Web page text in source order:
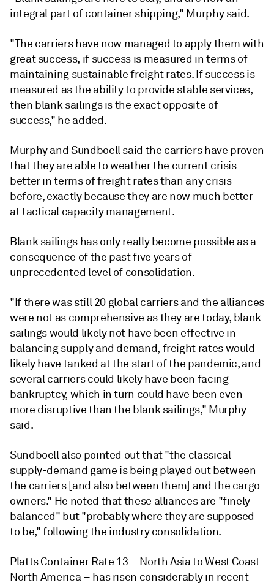
integral part of container shipping," Murphy said.
"The carriers have now managed to apply them with
great success, if success is measured in terms of
maintaining sustainable freight rates. If success is
measured as the ability to provide stable services,
then blank sailings is the exact opposite of
success," he added.
Murphy and Sundboell said the carriers have proven
that they are able to weather the current crisis
better in terms of freight rates than any crisis
before, exactly because they are now much better
at tactical capacity management.
Blank sailings has only really become possible as a
consequence of the past five years of
unprecedented level of consolidation.
"If there was still 20 global carriers and the alliances
were not as comprehensive as they are today, blank
sailings would likely not have been effective in
balancing supply and demand, freight rates would
likely have tanked at the start of the pandemic, and
several carriers could likely have been facing
bankruptcy, which in turn could have been even
more disruptive than the blank sailings," Murphy
said.
Sundboell also pointed out that "the classical
supply-demand game is being played out between
the carriers [and also between them] and the cargo
owners." He noted that these alliances are "finely
balanced" but "probably where they are supposed
to be," following the industry consolidation.
Platts Container Rate 13 – North Asia to West Coast
North America – has risen considerably in recent